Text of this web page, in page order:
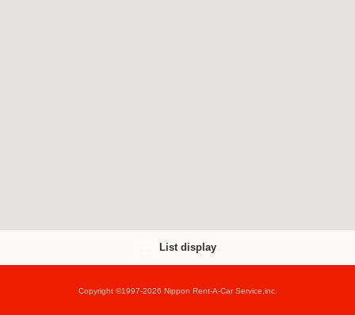
List display
Copyright ©1997-2026 Nippon Rent-A-Car Service,inc.